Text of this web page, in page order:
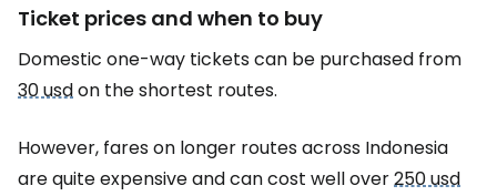
Ticket prices and when to buy
Domestic one-way tickets can be purchased from
30 usdon the shortest routes.
However, fares on longer routes across Indonesia
are quite expensive and can cost well over250 usd